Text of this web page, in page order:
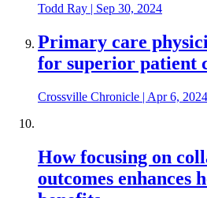
Todd Ray | Sep 30, 2024
Primary care
for superior patient
Crossville Chronicle | Apr 6, 2024
How focusing on
outcomes enhances